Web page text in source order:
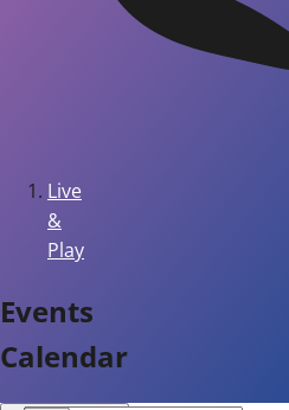
Live
&
Play
Events
Calendar